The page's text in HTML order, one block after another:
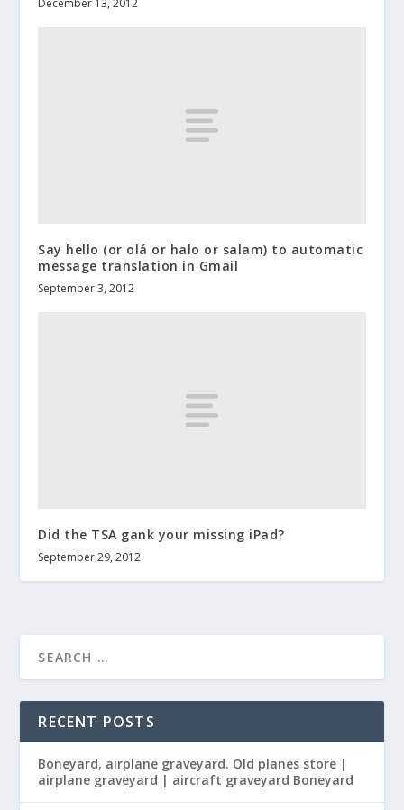
December 13, 2012
Say hello (or olá or halo or salam) to automatic
message translation in Gmail
September 3, 2012
Did the TSA gank your missing iPad?
September 29, 2012
RECENT POSTS
Boneyard, airplane graveyard. Old planes store |
airplane graveyard | aircraft graveyard Boneyard